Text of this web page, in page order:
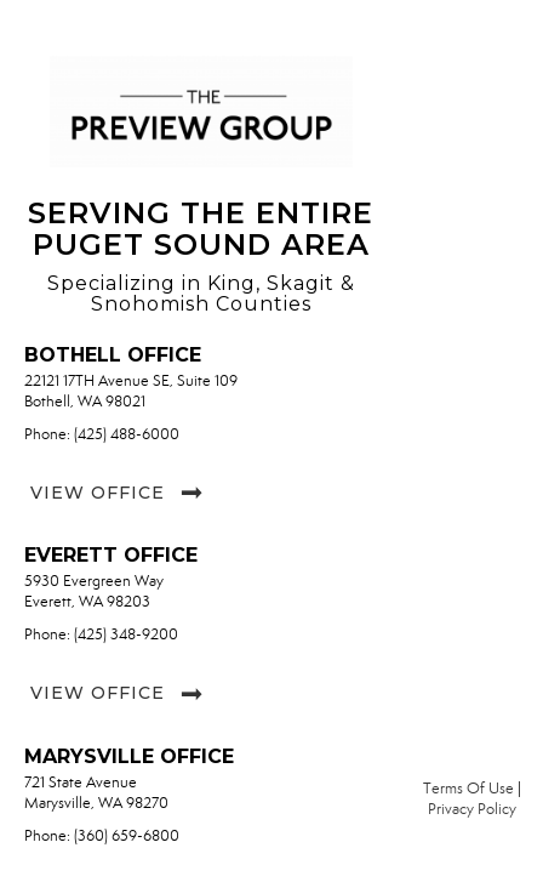
SERVING THE ENTIRE
PUGET SOUND AREA
Specializing in King, Skagit &
Snohomish Counties
BOTHELL OFFICE
22121 17TH Avenue SE, Suite 109
Bothell, WA 98021
Phone: (425) 488-6000
VIEW OFFICE
EVERETT OFFICE
5930 Evergreen Way
Everett, WA 98203
Phone: (425) 348-9200
VIEW OFFICE
MARYSVILLE OFFICE
721 State Avenue
Marysville, WA 98270
Phone: (360) 659-6800
Terms Of Use
Privacy Policy